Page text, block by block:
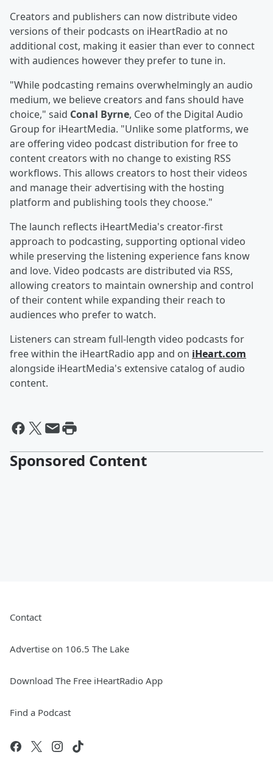
Creators and publishers can now distribute video
versions of their podcasts on iHeartRadio at no
additional cost, making it easier than ever to connect
with audiences however they prefer to tune in.
"While podcasting remains overwhelmingly an audio
medium, we believe creators and fans should have
choice," said Conal Byrne, Ceo of the Digital Audio
Group for iHeartMedia. "Unlike some platforms, we
are offering video podcast distribution for free to
content creators with no change to existing RSS
workflows. This allows creators to host their videos
and manage their advertising with the hosting
platform and publishing tools they choose."
The launch reflects iHeartMedia's creator-first
approach to podcasting, supporting optional video
while preserving the listening experience fans know
and love. Video podcasts are distributed via RSS,
allowing creators to maintain ownership and control
of their content while expanding their reach to
audiences who prefer to watch.
Listeners can stream full-length video podcasts for
free within the iHeartRadio app and on iHeart.com
alongside iHeartMedia's extensive catalog of audio
content.
Sponsored Content
Contact
Advertise on 106.5 The Lake
Download The Free iHeartRadio App
Find a Podcast